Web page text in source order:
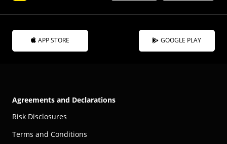
APP STORE GOOGLE PLAY
Agreements and Declarations
Risk Disclosures
Terms and Conditions